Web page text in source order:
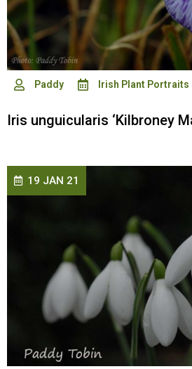
Paddy Irish Plant Portraits
Iris unguicularis ‘Kilbroney
19 JAN 21